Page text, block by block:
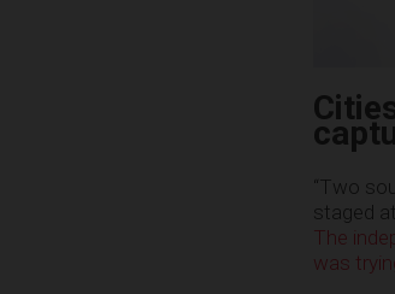
“Two
staged
The
was